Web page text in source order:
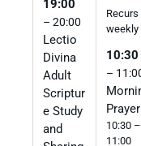
19:00
– 20:00
Lectio
Divina
Adult
Scriptur
e Study
and
Recurs
weekly
10:30
–
Prayer
10:30 –
11:00